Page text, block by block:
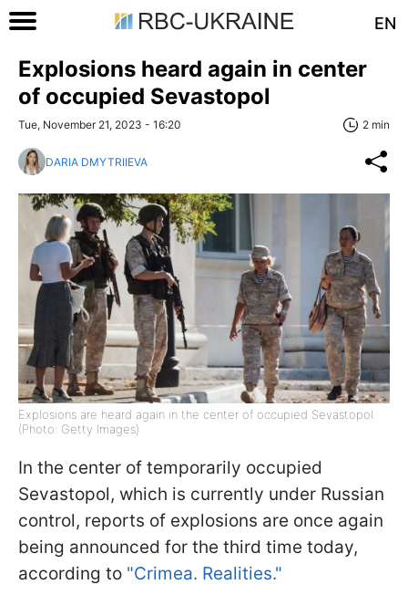
EN
Explosions heard again in center
of occupied Sevastopol
Tue, November 21, 2023 - 16:20 2 min
DARIA DMYTRIIEVA
Explosions are heard again in the center of occupied Sevastopol
(Photo: Getty Images)
In the center of temporarily occupied
Sevastopol, which is currently under Russian
control, reports of explosions are once again
being announced for the third time today,
according to "Crimea. Realities."